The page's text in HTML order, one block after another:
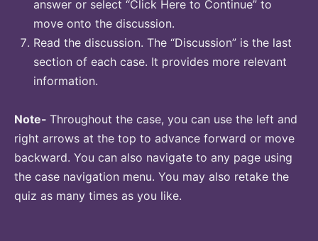
answer or select “Click Here to Continue” to
move onto the discussion.
Read the discussion. The “Discussion” is the last
section of each case. It provides more relevant
information.
Note- Throughout the case, you can use the left and
right arrows at the top to advance forward or move
backward. You can also navigate to any page using
the case navigation menu. You may also retake the
quiz as many times as you like.